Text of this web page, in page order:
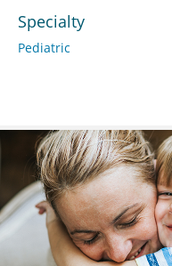
Specialty
Pediatric